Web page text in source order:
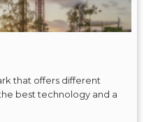
that offers different
best technology and a